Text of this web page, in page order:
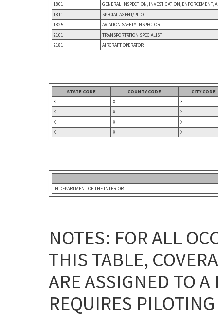
1801
GENERAL INSPECTION, INVESTIGATION, ENFORCEMENT,
1811
SPECIAL AGENT/PILOT
1825
AVIATION SAFETY INSPECTOR
2101
TRANSPORTATION SPECIALIST
2181
AIRCRAFT OPERATOR
STATE CODE COUNTY CODE
CITY CODE
X
X
X
X
X
X
X
X
X
X
X X
IN DEPARTMENT OF THE INTERIOR
NOTES: FOR ALL
THIS TABLE,
ARE ASSIGNED TO
REQUIRES